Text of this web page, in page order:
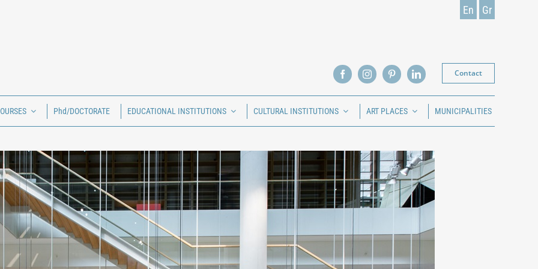
En Gr
Contact
Phd/DOCTORATE EDUCATIONAL INSTITUTIONS CULTURAL INSTITUTIONS ART PLACES MUNICIPALITIES